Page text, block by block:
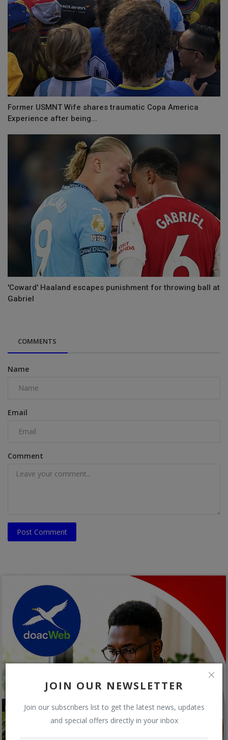
JOIN OUR NEWSLETTER
Join our subscribers list to get the latest news, updates
and special offers directly in your inbox
Former USMNT Wife shares traumatic Copa America
Experience after being...
'Coward' Haaland escapes punishment for throwing ball at
Gabriel
COMMENTS
Name
Email
Comment
Post Comment